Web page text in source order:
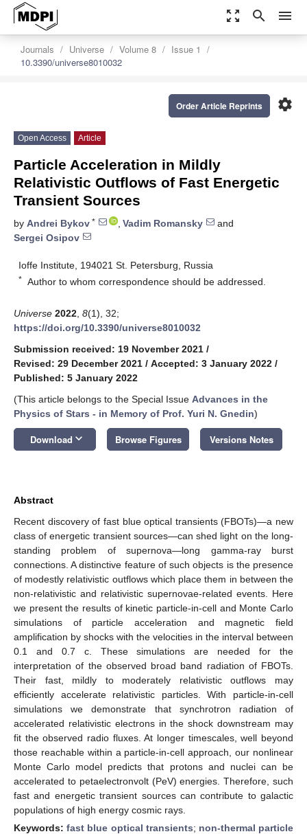
zoom_out_map search menu
Journals Universe Volume 8
Issue 1
10.3390/universe8010032
settings
Order Article Reprints
Open Access Article
Particle Acceleration in Mildly
Relativistic Outflows of Fast Energetic
Transient Sources
by Andrei Bykov * , Vadim Romansky
and
Sergei Osipov
Ioffe Institute, 194021 St. Petersburg, Russia
* Author to whom correspondence should be addressed.
Universe 2022 8(1), 32;
https://doi.org/10.3390/universe8010032
Submission received: 19 November 2021 /
Revised: 29 December 2021 / Accepted: 3 January 2022 /
Published: 5 January 2022
(This article belongs to the Special Issue Advances in the
Physics of Stars - in Memory of Prof. Yuri N. Gnedin)
Download keyboard_arrow_down Browse Figures Versions Notes
Abstract
Recent discovery of fast blue optical transients (FBOTs)—a new
class of energetic transient sources—can shed light on the long-
standing problem of supernova—long gamma-ray burst
connections. A distinctive feature of such objects is the presence
of modestly relativistic outflows which place them in between the
non-relativistic and relativistic supernovae-related events. Here
we present the results of kinetic particle-in-cell and Monte Carlo
simulations of particle acceleration and magnetic field
amplification by shocks with the velocities in the interval between
0.1 and 0.7 c. These simulations are needed for the
interpretation of the observed broad band radiation of FBOTs.
Their fast, mildly to moderately relativistic outflows may
efficiently accelerate relativistic particles. With particle-in-cell
simulations we demonstrate that synchrotron radiation of
accelerated relativistic electrons in the shock downstream may
fit the observed radio fluxes. At longer timescales, well beyond
those reachable within a particle-in-cell approach, our nonlinear
Monte Carlo model predicts that protons and nuclei can be
accelerated to petaelectronvolt (PeV) energies. Therefore, such
fast and energetic transient sources can contribute to galactic
populations of high energy cosmic rays.
Keywords:fast blue optical transients; non-thermal particle